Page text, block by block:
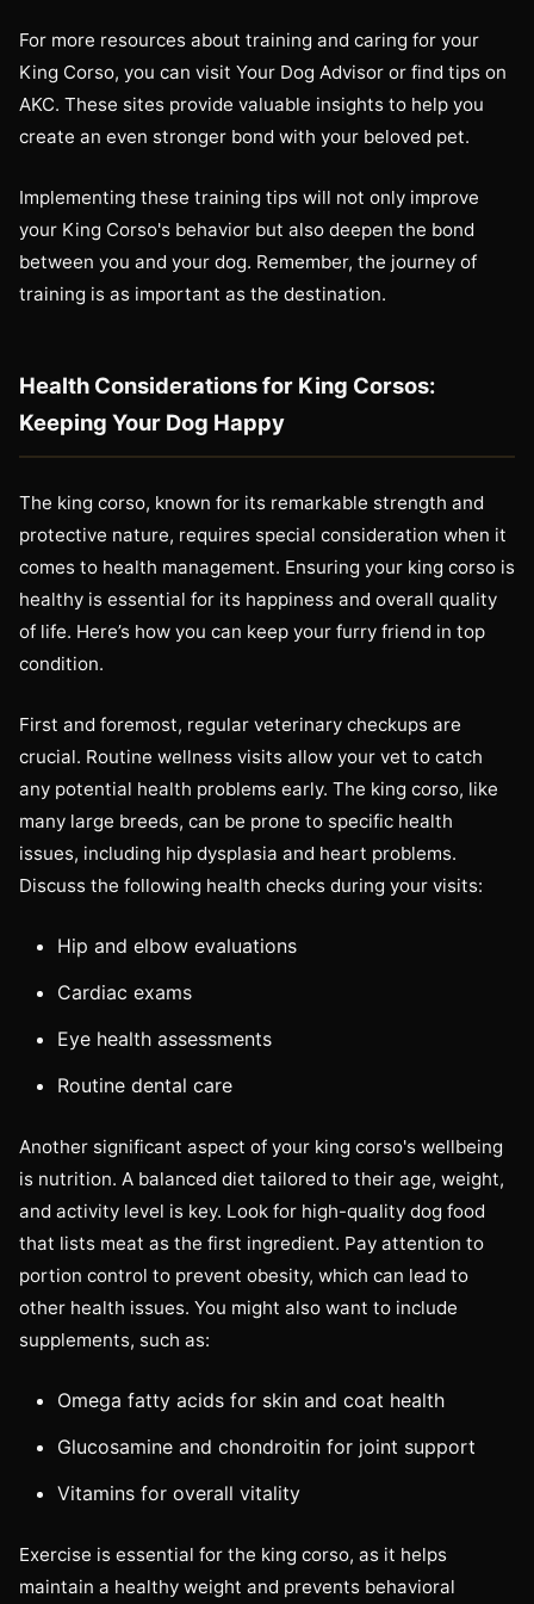
For more resources about training and caring for your
King Corso, you can visit Your Dog Advisor or find tips on
AKC. These sites provide valuable insights to help you
create an even stronger bond with your beloved pet.
Implementing these training tips will not only improve
your King Corso's behavior but also deepen the bond
between you and your dog. Remember, the journey of
training is as important as the destination.
Health Considerations for King Corsos:
Keeping Your Dog Happy
The king corso, known for its remarkable strength and
protective nature, requires special consideration when it
comes to health management. Ensuring your king corso is
healthy is essential for its happiness and overall quality
of life. Here’s how you can keep your furry friend in top
condition.
First and foremost, regular veterinary checkups are
crucial. Routine wellness visits allow your vet to catch
any potential health problems early. The king corso, like
many large breeds, can be prone to specific health
issues, including hip dysplasia and heart problems.
Discuss the following health checks during your visits:
Hip and elbow evaluations
Cardiac exams
Eye health assessments
Routine dental care
Another significant aspect of your king corso's wellbeing
is nutrition. A balanced diet tailored to their age, weight,
and activity level is key. Look for high-quality dog food
that lists meat as the first ingredient. Pay attention to
portion control to prevent obesity, which can lead to
other health issues. You might also want to include
supplements, such as:
Omega fatty acids for skin and coat health
Glucosamine and chondroitin for joint support
Vitamins for overall vitality
Exercise is essential for the king corso, as it helps
maintain a healthy weight and prevents behavioral